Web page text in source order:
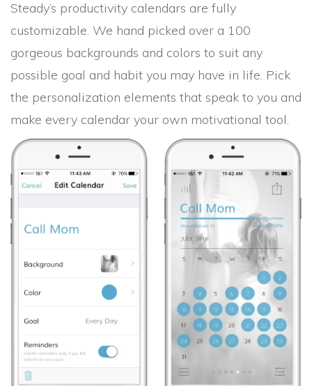
Steady’s productivity calendars are fully
customizable. We hand picked over a 100
gorgeous backgrounds and colors to suit any
possible goal and habit you may have in life. Pick
the personalization elements that speak to you and
make every calendar your own motivational tool.